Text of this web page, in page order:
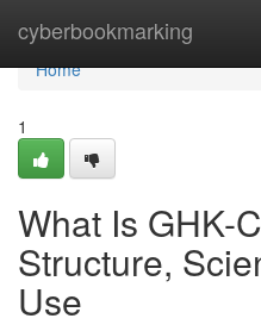
cyberbookmarking
Home
Home
1
What Is GHK-
Structure,
Use